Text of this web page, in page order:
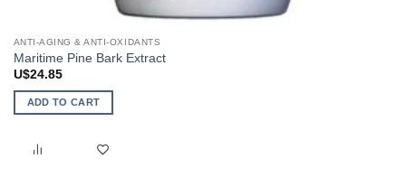
ANTI-AGING & ANTI-OXIDANTS
Maritime Pine Bark Extract
U$24.85
ADD TO CART